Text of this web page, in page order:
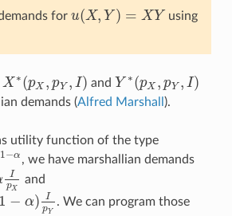
for u(X, Y ) = XY
u(X,Y) =X Y
using
X ∗(pX , pY , I)
X∗ pX,pY,I) and Y ∗(pX , pY , I)
Y pX,p Y,I)
demands (Alfred Marshall ).
utility function of the type
1−α , we have marshallian demands
I
pX
and
1 − α)
I
pY
. We can program those